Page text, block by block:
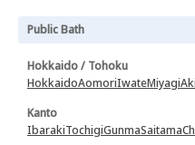
Public Bath
Hokkaido / Tohoku
HokkaidoAomoriIwateMiyagi
Kanto
IbarakiTochigiGunmaSaitama